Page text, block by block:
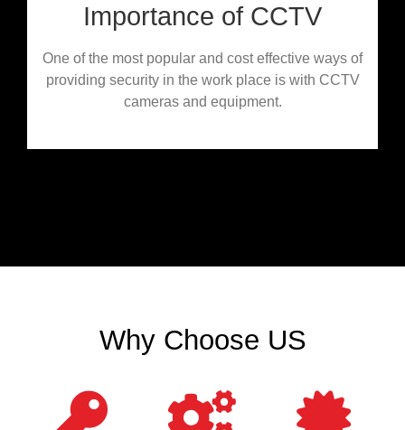
Importance of CCTV
One of the most popular and cost effective ways of
providing security in the work place is with CCTV
cameras and equipment.
Why Choose US